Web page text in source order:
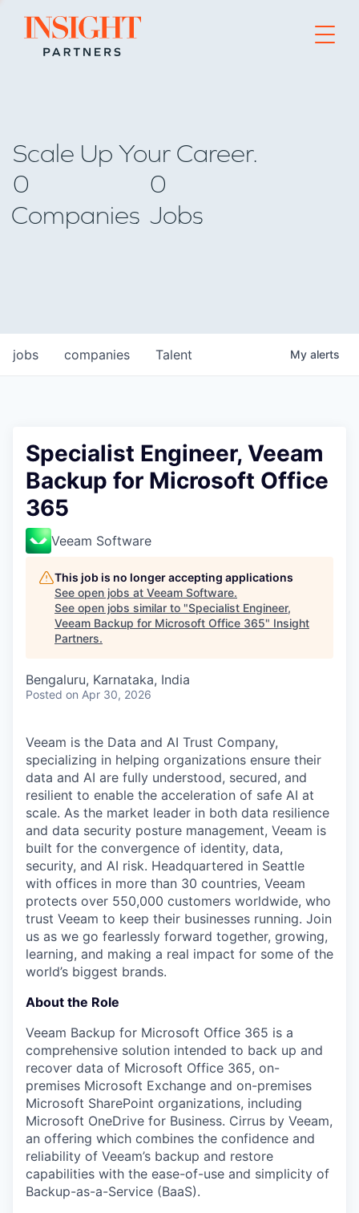
Go to home page
Scale Up Your Career.
0
Companies
0
Jobs
jobs companies Talent My alerts
Specialist Engineer, Veeam
Backup for Microsoft Office
365
Veeam Software
This job is no longer accepting applications
See open jobs at Veeam Software.
See open jobs similar to "Specialist Engineer,
Veeam Backup for Microsoft Office 365" Insight
Partners.
Bengaluru, Karnataka, India
Posted on Apr 30, 2026
Veeam is the Data and AI Trust Company,
specializing in helping organizations ensure their
data and AI are fully understood, secured, and
resilient to enable the acceleration of safe AI at
scale. As the market leader in both data resilience
and data security posture management, Veeam is
built for the convergence of identity, data,
security, and AI risk. Headquartered in Seattle
with offices in more than 30 countries, Veeam
protects over 550,000 customers worldwide, who
trust Veeam to keep their businesses running. Join
us as we go fearlessly forward together, growing,
learning, and making a real impact for some of the
world’s biggest brands.
About the Role
Veeam Backup for Microsoft Office 365 is a
comprehensive solution intended to back up and
recover data of Microsoft Office 365, on-
premises Microsoft Exchange and on-premises
Microsoft SharePoint organizations, including
Microsoft OneDrive for Business. Cirrus by Veeam,
an offering which combines the confidence and
reliability of Veeam’s backup and restore
capabilities with the ease-of-use and simplicity of
Backup-as-a-Service (BaaS).